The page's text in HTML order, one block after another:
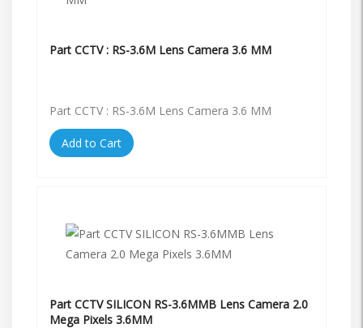
Part CCTV : RS-3.6M Lens Camera 3.6 MM
Part CCTV : RS-3.6M Lens Camera 3.6 MM
Add to Cart
Part CCTV SILICON RS-3.6MMB Lens Camera 2.0
Mega Pixels 3.6MM